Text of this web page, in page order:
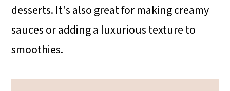
desserts. It's also great for making creamy
sauces or adding a luxurious texture to
smoothies.